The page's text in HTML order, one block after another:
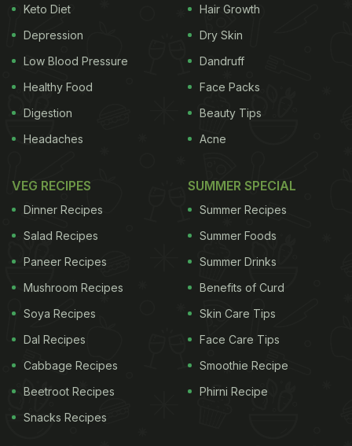
for cracked heels
perfectly smooth heels. You can make this
wonderful concoction to soak your feet in it and
repeat the process daily. You would need.
100 ml seed oil
A handful of marbles
500 ml full fat milk
A handful of rose petals
Keto Diet
Depression
Low Blood Pressure
Healthy Food
Digestion
Headaches
Hair Growth
Dry Skin
Dandruff
Face Packs
Beauty Tips
Acne
VEG RECIPES
Dinner Recipes
Salad Recipes
Paneer Recipes
Mushroom Recipes
Soya Recipes
Dal Recipes
Cabbage Recipes
Beetroot Recipes
Snacks Recipes
SUMMER SPECIAL
Summer Recipes
Summer Foods
Summer Drinks
Benefits of Curd
Skin Care Tips
Face Care Tips
Smoothie Recipe
Phirni Recipe